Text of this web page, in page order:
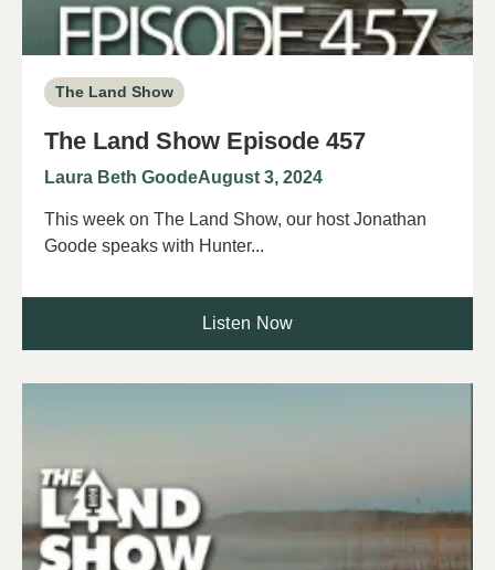
The Land Show
The Land Show Episode 457
Laura Beth GoodeAugust 3, 2024
This week on The Land Show, our host Jonathan
Goode speaks with Hunter...
Listen Now